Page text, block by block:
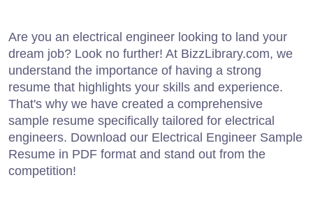
Are you an electrical engineer looking to land your
dream job? Look no further! At BizzLibrary.com, we
understand the importance of having a strong
resume that highlights your skills and experience.
That's why we have created a comprehensive
sample resume specifically tailored for electrical
engineers. Download our Electrical Engineer Sample
Resume in PDF format and stand out from the
competition!